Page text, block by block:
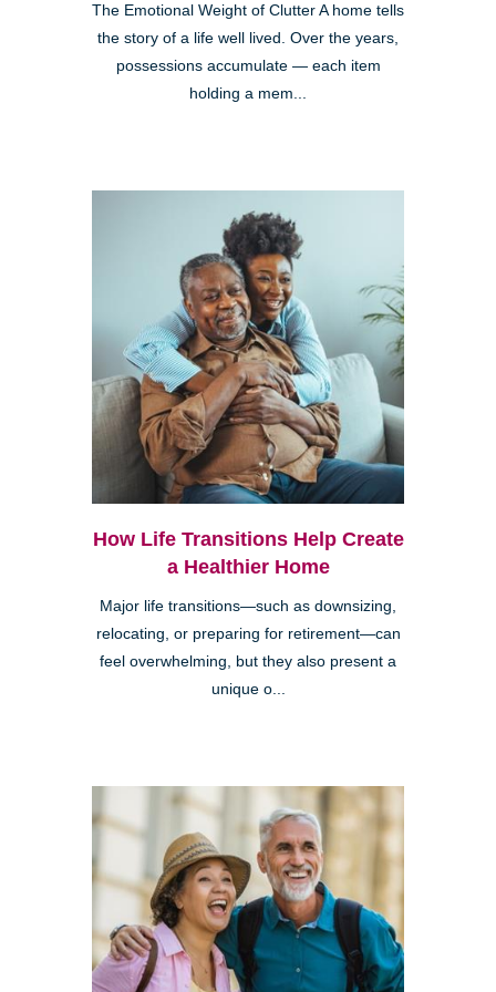
The Emotional Weight of Clutter A home tells
the story of a life well lived. Over the years,
possessions accumulate — each item
holding a mem...
How Life Transitions Help Create
a Healthier Home
Major life transitions—such as downsizing,
relocating, or preparing for retirement—can
feel overwhelming, but they also present a
unique o...